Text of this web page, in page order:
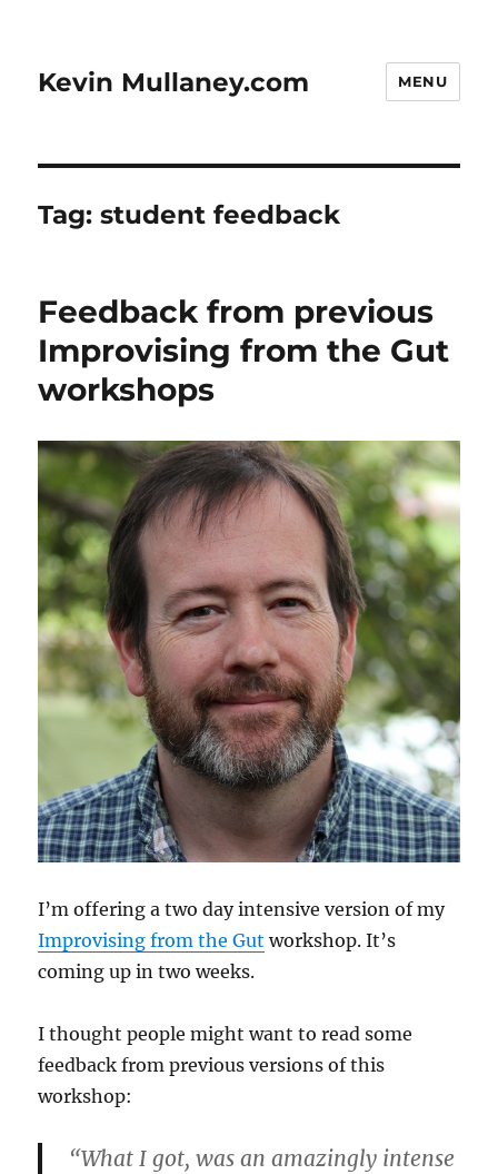
Kevin Mullaney.com MENU
Tag:student feedback
Feedback from previous
Improvising from the Gut
workshops
I’m offering a two day intensive version of my
Improvising from the Gut workshop. It’s
coming up in two weeks.
I thought people might want to read some
feedback from previous versions of this
workshop:
“What I got, was an amazingly intense